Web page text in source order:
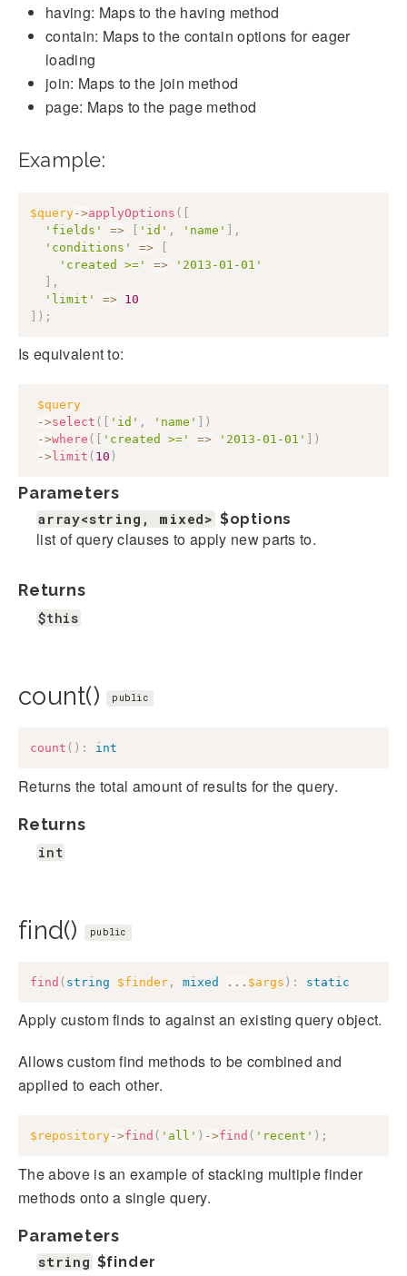
having: Maps to the having method
contain: Maps to the contain options for eager
loading
join: Maps to the join method
page: Maps to the page method
Example:
$query->applyOptions ( [
'fields'
=> [ 'id' , 'name' ] ,
'conditions'
=>
[
'created >='
=>
'2013-01-01'
] ,
'limit'
=> 10
] ) ;
Is equivalent to:
$query
->select ( 'id' , 'name'
)
->where ( 'created >=' => '2013-01-01'
)
-> limit ( 10 )
Parameters
array<string, mixed> $options
list of query clauses to apply new parts to.
Returns
$this
count() public
count ( ) : int
Returns the total amount of results for the query.
Returns
int
find() public
find ( string $finder , mixed ... $args ) : static
Apply custom finds to against an existing query object.
Allows custom find methods to be combined and
applied to each other.
$repository->find ( 'all' ) ->find ( 'recent' ) ;
The above is an example of stacking multiple finder
methods onto a single query.
Parameters
string $finder